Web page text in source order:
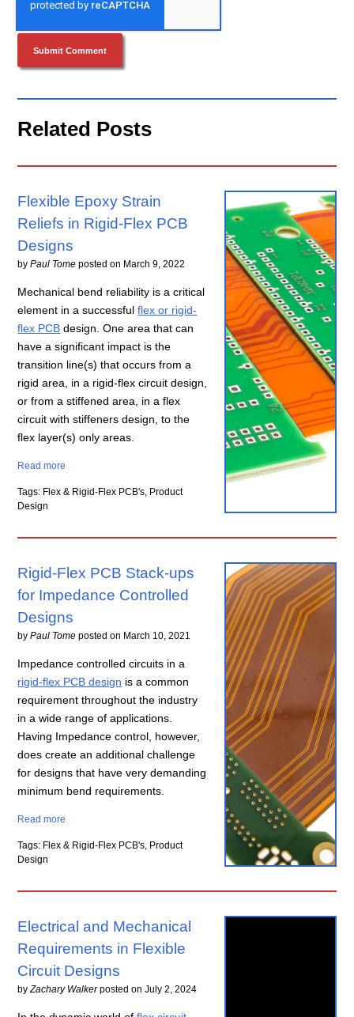
Related Posts
Flexible Epoxy Strain
Reliefs in Rigid-Flex PCB
Designs
byPaul Tome posted on March 9, 2022
Mechanical bend reliability is a critical
element in a successfulflex or rigid-
flex PCB design. One area that can
have a significant impact is the
transition line(s) that occurs from a
rigid area, in a rigid-flex circuit design,
or from a stiffened area, in a flex
circuit with stiffeners design, to the
flex layer(s) only areas.
Read more
Tags: Flex & Rigid-Flex PCB's, Product
Design
Rigid-Flex PCB Stack-ups
for Impedance Controlled
Designs
byPaul Tome posted on March 10, 2021
Impedance controlled circuits in a
rigid-flex PCB design is a common
requirement throughout the industry
in a wide range of applications.
Having Impedance control, however,
does create an additional challenge
for designs that have very demanding
minimum bend requirements.
Read more
Tags: Flex & Rigid-Flex PCB's, Product
Design
Electrical and Mechanical
Requirements in Flexible
Circuit Designs
byZachary Walker posted onJuly 2, 2024